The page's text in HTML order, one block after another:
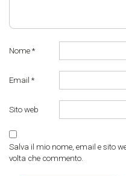
Nome *
Email *
Sito web
Salva il mio nome, email e sito
volta che commento.